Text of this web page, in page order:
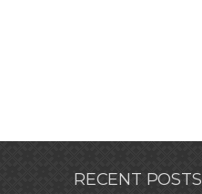
RECENT POSTS